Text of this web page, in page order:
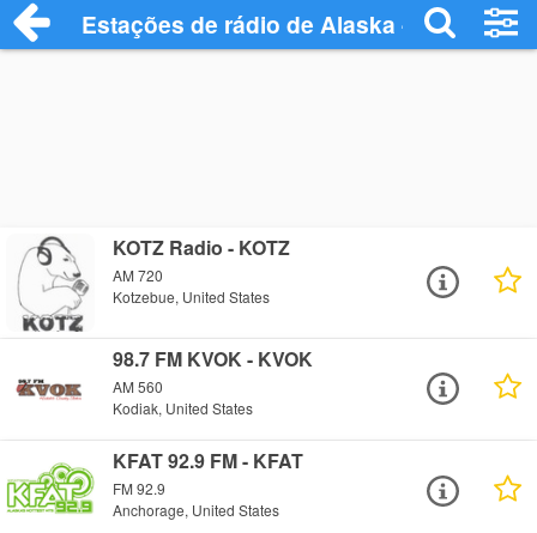
Estações de rádio de Alaska - Ouça
KOTZ Radio - KOTZ
AM 720
Kotzebue, United States
98.7 FM KVOK - KVOK
AM 560
Kodiak, United States
KFAT 92.9 FM - KFAT
FM 92.9
Anchorage, United States